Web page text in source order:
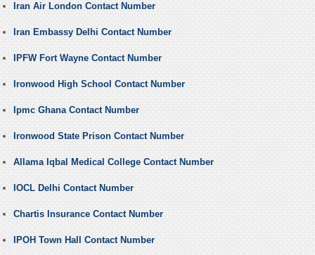
Iran Air London Contact Number
Iran Embassy Delhi Contact Number
IPFW Fort Wayne Contact Number
Ironwood High School Contact Number
Ipmc Ghana Contact Number
Ironwood State Prison Contact Number
Allama Iqbal Medical College Contact Number
IOCL Delhi Contact Number
Chartis Insurance Contact Number
IPOH Town Hall Contact Number